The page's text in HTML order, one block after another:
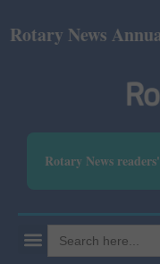
News Annual
Rotary News
Search
for: